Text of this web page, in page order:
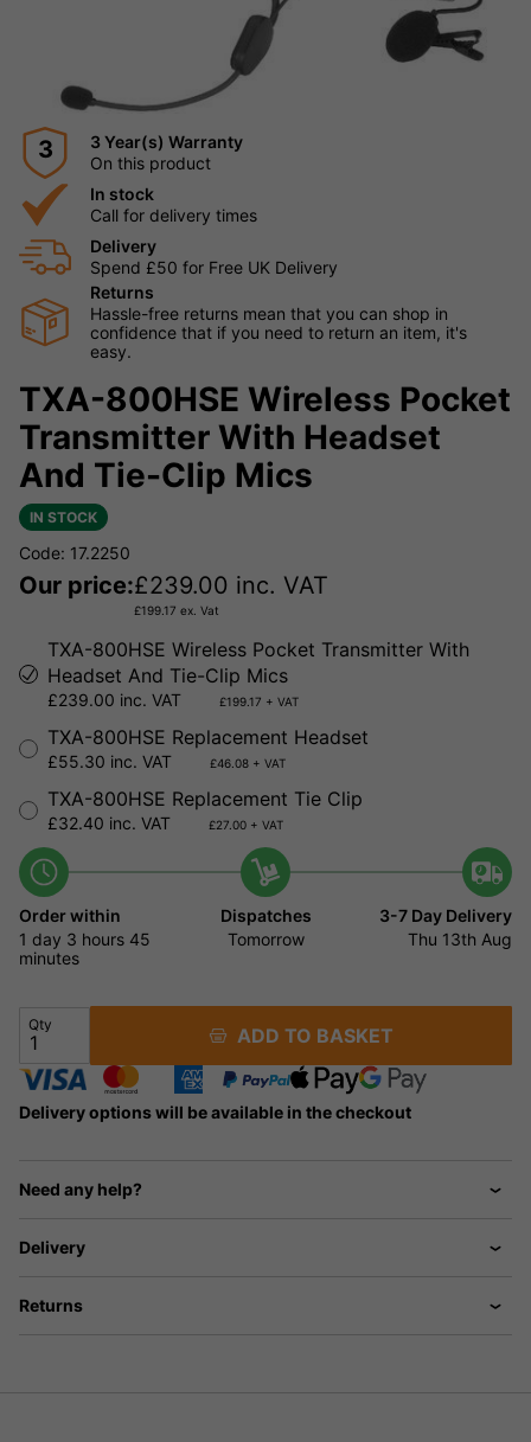
3
3 Year(s) Warranty
On this product
In stock
Call for delivery times
Delivery
Spend £50 for Free UK Delivery
Returns
Hassle-free returns mean that you can shop in
confidence that if you need to return an item, it's
easy.
TXA-800HSE Wireless Pocket
Transmitter With Headset
And Tie-Clip Mics
IN STOCK
Code: 17.2250
Our price:£239.00 inc. VAT
£199.17 ex. Vat
TXA-800HSE Wireless Pocket Transmitter With
Headset And Tie-Clip Mics
£239.00 inc. VAT £199.17 + VAT
TXA-800HSE Replacement Headset
£55.30 inc. VAT £46.08 + VAT
TXA-800HSE Replacement Tie Clip
£32.40 inc. VAT £27.00 + VAT
Order within
1 day 3 hours 44
minutes
Dispatches
Tomorrow
3-7 Day Delivery
Thu 13th Aug
Qty ADD TO BASKET
Delivery options will be available in the checkout
Need any help?
Delivery
Returns